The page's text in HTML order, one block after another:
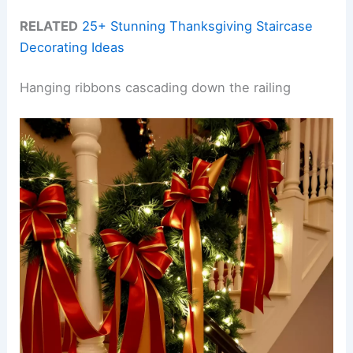
RELATED 25+ Stunning Thanksgiving Staircase
Decorating Ideas
Hanging ribbons cascading down the railing